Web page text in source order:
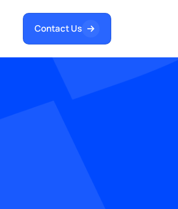
Contact Us